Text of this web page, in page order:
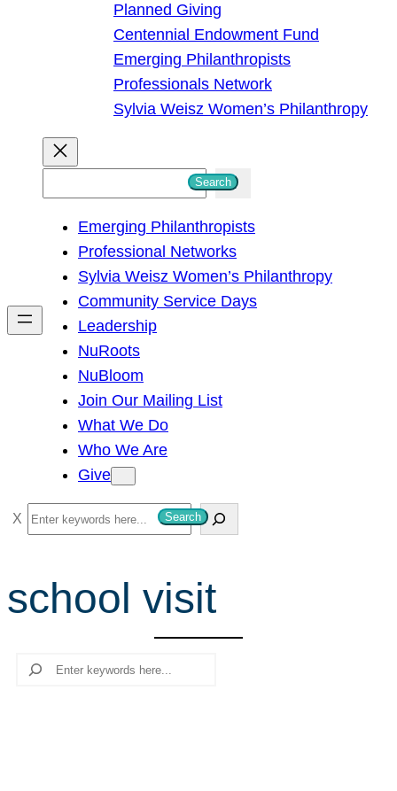
Planned Giving
Centennial Endowment Fund
Emerging Philanthropists
Professionals Network
Sylvia Weisz Women’s Philanthropy
h
Search
Emerging Philanthropists
Professional Networks
Sylvia Weisz Women’s Philanthropy
Community Service Days
Leadership
NuRoots
NuBloom
Join Our Mailing List
What We Do
Who We Are
Give
S
e
r
c
Search
school visit
Search